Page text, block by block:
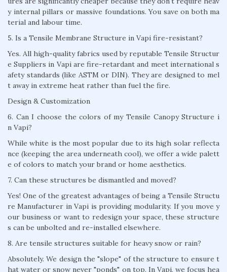
y internal pillars or massive foundations. You save on both ma
terial and labour time.
5. Is a Tensile Membrane Structure in Vapi fire-resistant?
Yes. All high-quality fabrics used by reputable Tensile Structur
e Suppliers in Vapi are fire-retardant and meet international s
afety standards (like ASTM or DIN). They are designed to mel
t away in extreme heat rather than fuel the fire.
Design & Customization
6. Can I choose the colors of my Tensile Canopy Structure i
n Vapi?
While white is the most popular due to its high solar reflecta
nce (keeping the area underneath cool), we offer a wide palett
e of colors to match your brand or home aesthetics.
7. Can these structures be dismantled and moved?
Yes! One of the greatest advantages of being a Tensile Structu
re Manufacturer in Vapi is providing modularity. If you move y
our business or want to redesign your space, these structure
s can be unbolted and re-installed elsewhere.
8. Are tensile structures suitable for heavy snow or rain?
Absolutely. We design the "slope" of the structure to ensure t
hat water or snow never "ponds" on top. In Vapi, we focus hea